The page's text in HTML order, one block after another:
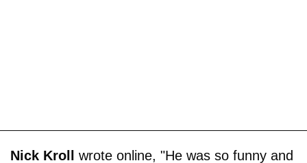
Nick Kroll
wrote online, "He was so funny and